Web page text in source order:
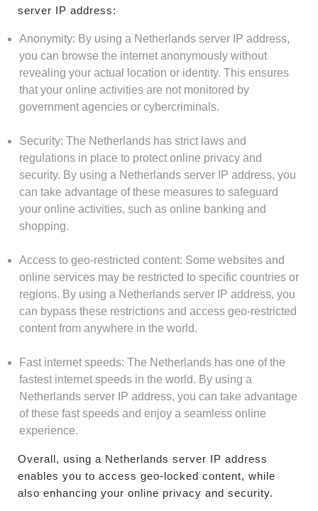
server IP address:
Anonymity: By using a Netherlands server IP address,
you can browse the internet anonymously without
revealing your actual location or identity. This ensures
that your online activities are not monitored by
government agencies or cybercriminals.
Security: The Netherlands has strict laws and
regulations in place to protect online privacy and
security. By using a Netherlands server IP address, you
can take advantage of these measures to safeguard
your online activities, such as online banking and
shopping.
Access to geo-restricted content: Some websites and
online services may be restricted to specific countries or
regions. By using a Netherlands server IP address, you
can bypass these restrictions and access geo-restricted
content from anywhere in the world.
Fast internet speeds: The Netherlands has one of the
fastest internet speeds in the world. By using a
Netherlands server IP address, you can take advantage
of these fast speeds and enjoy a seamless online
experience.
Overall, using a Netherlands server IP address
enables you to access geo-locked content, while
also enhancing your online privacy and security.